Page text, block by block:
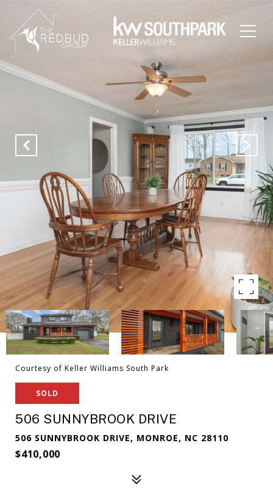
Courtesy of Keller Williams South Park
SOLD
506 SUNNYBROOK DRIVE
506 SUNNYBROOK DRIVE, MONROE, NC 28110
$410,000